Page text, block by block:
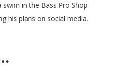
in the Bass Pro Shop
his plans on social media.